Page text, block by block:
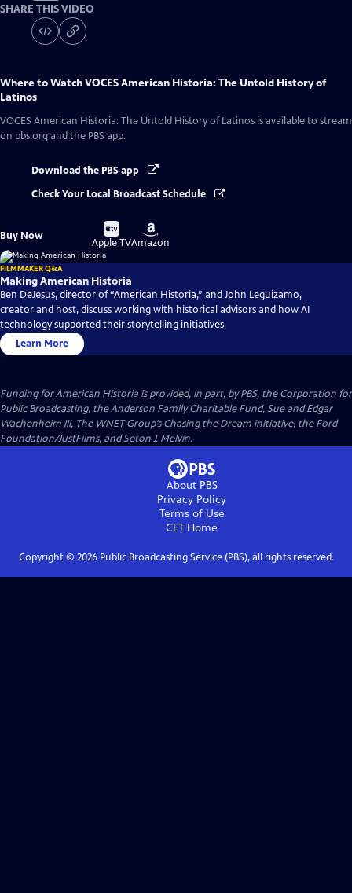
SHARE THIS VIDEO
Where to WatchVOCES American Historia: The Untold History of
Latinos
VOCES American Historia: The Untold History of Latinos is available to stream
on pbs.org and the PBS app.
Download the PBS app
Check Your Local Broadcast Schedule
Buy Now
Buy
on
Apple TV
Buy
on
Amazon
FILMMAKER Q&A
Making American Historia
Ben DeJesus, director of “American Historia,” and John Leguizamo,
creator and host, discuss working with historical advisors and how AI
technology supported their storytelling initiatives.
Learn More
Funding for American Historia is provided, in part, by PBS, the Corporation for
Public Broadcasting, the Anderson Family Charitable Fund, Sue and Edgar
Wachenheim III, The WNET Group’s Chasing the Dream initiative, the Ford
Foundation/JustFilms, and Seton J. Melvin.
About PBS
Privacy Policy
Terms of Use
CET Home
Copyright © 2026Public Broadcasting Service (PBS), all rights reserved.